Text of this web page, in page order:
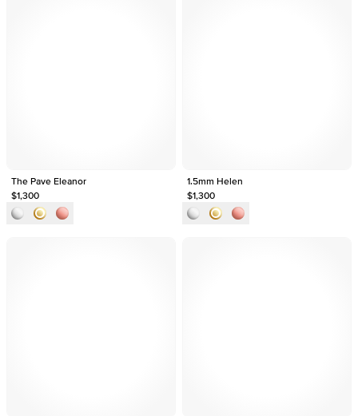
The Pave Eleanor
$1,300
1.5mm Helen
$1,300